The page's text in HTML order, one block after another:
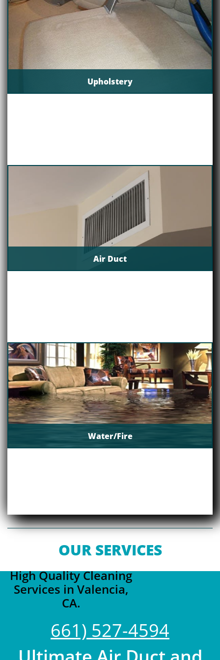
Upholstery
Air Duct
Water/Fire
OUR SERVICES
High Quality Cleaning
Services in Valencia,
CA.
661) 527-4594